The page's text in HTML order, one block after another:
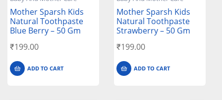
Mother Sparsh Kids
Natural Toothpaste
Blue Berry – 50 Gm
₹199.00
ADD TO CART
Mother Sparsh Kids
Natural Toothpaste
Strawberry – 50 Gm
₹199.00
ADD TO CART